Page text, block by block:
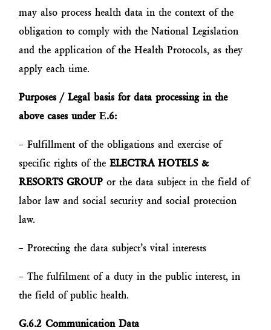
may also process health data in the context of the
obligation to comply with the National Legislation
and the application of the Health Protocols, as they
apply each time.
Purposes / Legal basis for data processing in the
above cases under Ε.6:
– Fulfillment of the obligations and exercise of
specific rights of the ELECTRA HOTELS &
RESORTS GROUP or the data subject in the field of
labor law and social security and social protection
law.
– Protecting the data subject’s vital interests
– The fulfilment of a duty in the public interest, in
the field of public health.
G.6.2 Communication Data